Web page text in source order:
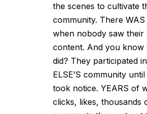
the scenes to cultivate
community. There WAS
when nobody saw their
content. And you know
did? They participated
ELSE’S community
took notice. YEARS of
clicks, likes, thousands